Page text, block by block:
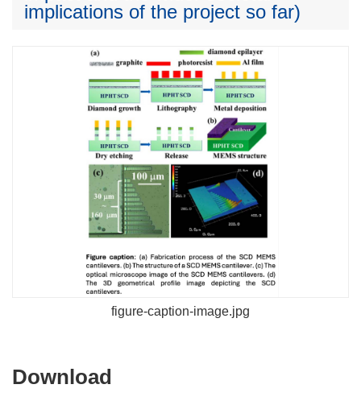
implications of the project so far)
figure-caption-image.jpg
Download